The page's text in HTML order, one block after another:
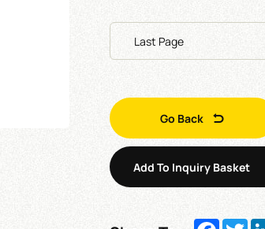
Last Page
Go Back
Add To Inquiry Basket